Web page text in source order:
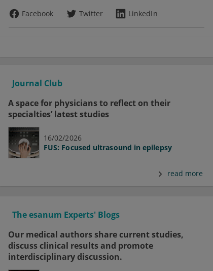
Facebook
Twitter LinkedIn
Journal Club
A space for physicians to reflect on their
specialties’ latest studies
16/02/2026
FUS: Focused ultrasound in epilepsy
read more
The esanum Experts' Blogs
Our medical authors share current studies,
discuss clinical results and promote
interdisciplinary discussion.